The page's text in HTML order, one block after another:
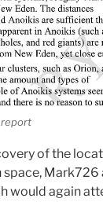
report
of the
Mark726
would again